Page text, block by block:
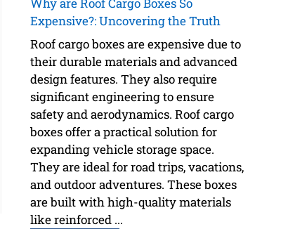
Expensive?: Uncovering the Truth
Roof cargo boxes are expensive due to
their durable materials and advanced
design features. They also require
significant engineering to ensure
safety and aerodynamics. Roof cargo
boxes offer a practical solution for
expanding vehicle storage space.
They are ideal for road trips, vacations,
and outdoor adventures. These boxes
are built with high-quality materials
like reinforced ...